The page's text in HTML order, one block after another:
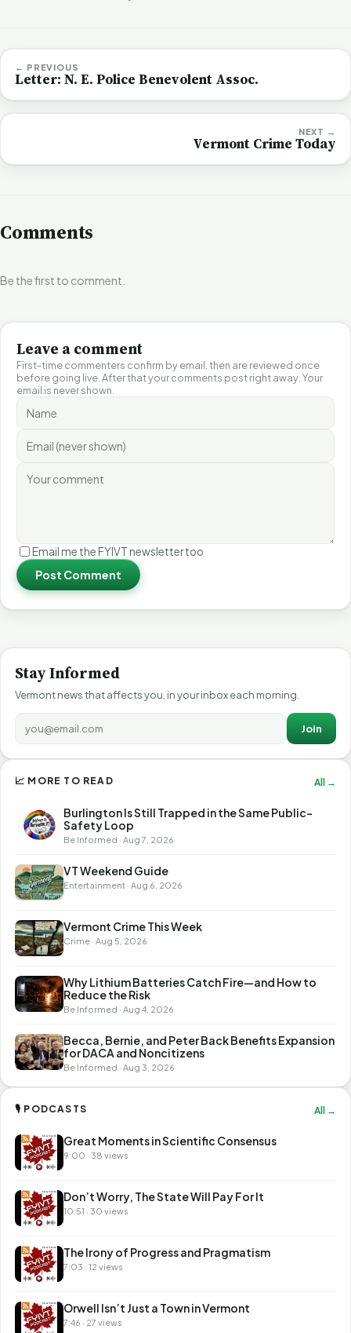
← PREVIOUS
Letter: N. E. Police Benevolent Assoc.
NEXT →
Vermont Crime Today
Comments
Be the first to comment.
Leave a comment
First-time commenters confirm by email, then are reviewed once
before going live. After that your comments post right away. Your
email is never shown.
Email me the FYIVT newsletter too
Post Comment
Stay Informed
Vermont news that affects you, in your inbox each morning.
Join
📈 MORE TO READ All →
Burlington Is Still Trapped in the Same Public-
Safety Loop
Be Informed · Aug 7, 2026
VT Weekend Guide
Entertainment · Aug 6, 2026
Vermont Crime This Week
Crime · Aug 5, 2026
Why Lithium Batteries Catch Fire—and How to
Reduce the Risk
Be Informed · Aug 4, 2026
Becca, Bernie, and Peter Back Benefits Expansion
for DACA and Noncitizens
Be Informed · Aug 3, 2026
🎙 PODCASTS All →
Great Moments in Scientific Consensus
9:00 · 38 views
Don’t Worry, The State Will Pay For It
10:51 · 30 views
The Irony of Progress and Pragmatism
7:03 · 12 views
Orwell Isn’t Just a Town in Vermont
7:46 · 27 views